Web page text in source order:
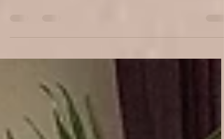
a project manager, handling tasks from
concept development to sourcing materials,
coordinating with contractors, overseeing
timelines and budgets, & ensuring the final
result aligns with your vision. This allows you